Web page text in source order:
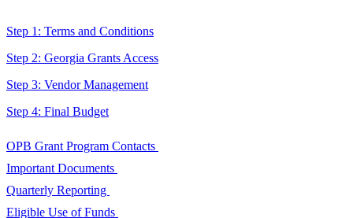
Step 1: Terms and Conditions
Step 2: Georgia Grants Access
Step 3: Vendor Management
Step 4: Final Budget
OPB
Grant
Program
OPB Grant Program Contacts
Important
Documents
Important Documents
Quarterly
Quarterly Reporting
Eligible Use of Funds